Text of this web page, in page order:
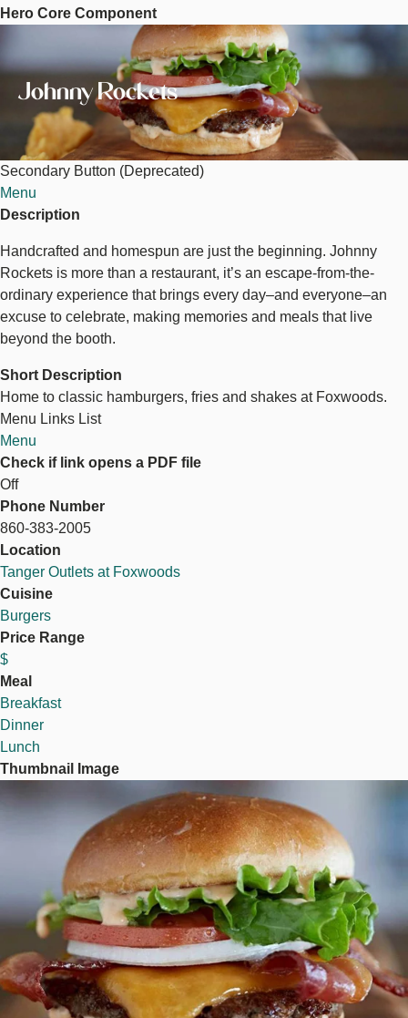
Hero Core Component
Johnny Rockets
Secondary Button (Deprecated)
Menu
Description
Handcrafted and homespun are just the beginning. Johnny
Rockets is more than a restaurant, it’s an escape-from-the-
ordinary experience that brings every day–and everyone–an
excuse to celebrate, making memories and meals that live
beyond the booth.
Short Description
Home to classic hamburgers, fries and shakes at Foxwoods.
Menu Links List
Menu
Check if link opens a PDF file
Off
Phone Number
860-383-2005
Location
Tanger Outlets at Foxwoods
Cuisine
Burgers
Price Range
$
Meal
Breakfast
Dinner
Lunch
Thumbnail Image